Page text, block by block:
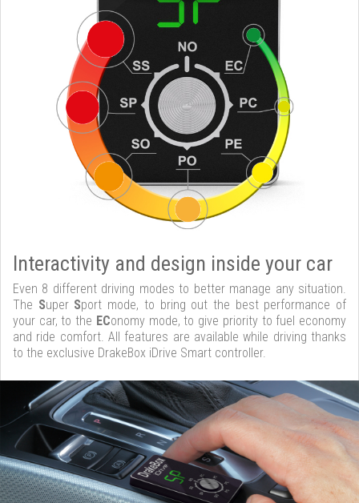
Interactivity and design inside your car
Even 8 different driving modes to better manage any situation.
The Super Sport mode, to bring out the best performance of
your car, to the EConomy mode, to give priority to fuel economy
and ride comfort. All features are available while driving thanks
to the exclusive DrakeBox iDrive Smart controller.